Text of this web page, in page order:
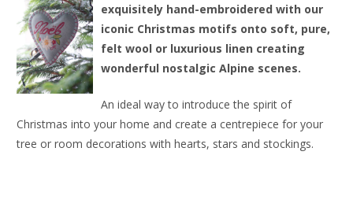
exquisitely hand-embroidered with our
iconic Christmas motifs onto soft, pure,
felt wool or luxurious linen creating
wonderful nostalgic Alpine scenes.
An ideal way to introduce the spirit of
Christmas into your home and create a centrepiece for your
tree or room decorations with hearts, stars and stockings.